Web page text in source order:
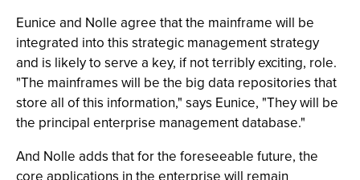
Eunice and Nolle agree that the mainframe will be
integrated into this strategic management strategy
and is likely to serve a key, if not terribly exciting, role.
"The mainframes will be the big data repositories that
store all of this information," says Eunice, "They will be
the principal enterprise management database."
And Nolle adds that for the foreseeable future, the